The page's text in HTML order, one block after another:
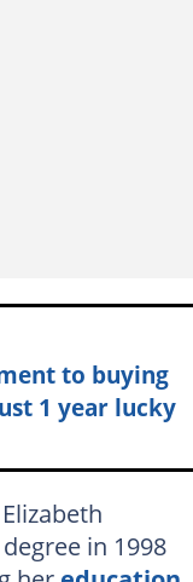
to buying
1 year lucky
in 1998